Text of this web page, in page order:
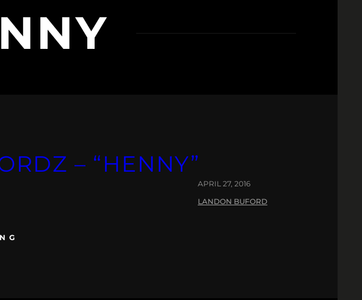
– “HENNY”
APRIL 27, 2016
LANDON BUFORD